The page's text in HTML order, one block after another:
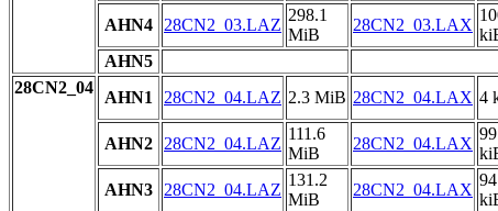
AHN4
28CN2_03.LAZ
298.1
MiB
28CN2_03.LAX
AHN5
28CN2_04
AHN1 28CN2_04.LAZ 2.3 MiB 28CN2_04.LAX 4
AHN2 28CN2_04.LAZ
111.6
MiB
28CN2_04.LAX
99
AHN3
28CN2_04.LAZ
131.2
MiB
28CN2_04.LAX
94